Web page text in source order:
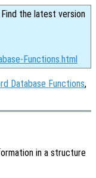
the latest version
Functions.html
Database Functions,
in a structure